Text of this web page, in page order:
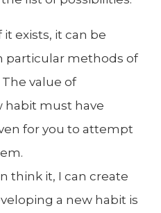
it exists, it can be
particular methods of
value of
habit must have
for you to attempt
think it, I can create
a new habit is